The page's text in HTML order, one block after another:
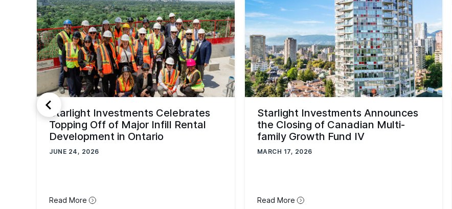
Starlight Investments Celebrates
Topping Off of Major Infill Rental
Development in Ontario
JUNE 24, 2026
Starlight Investments Announces
the Closing of Canadian Multi-
family Growth Fund IV
MARCH 17, 2026